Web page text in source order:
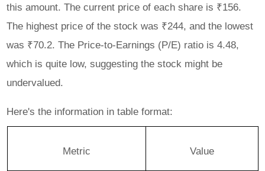
this amount. The current price of each share is ₹156.
The highest price of the stock was ₹244, and the lowest
was ₹70.2. The Price-to-Earnings (P/E) ratio is 4.48,
which is quite low, suggesting the stock might be
undervalued.
Here's the information in table format:
Metric Value